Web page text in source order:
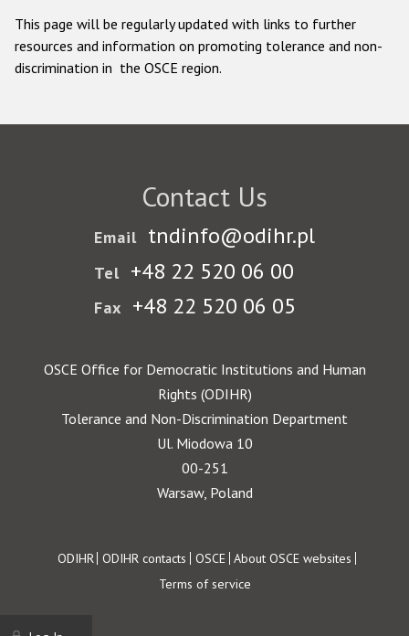
This page will be regularly updated with links to further
resources and information on promoting tolerance and non-
discrimination in the OSCE region.
Contact Us
Email tndinfo@odihr.pl
Tel +48 22 520 06 00
Fax +48 22 520 06 05
OSCE Office for Democratic Institutions and Human
Rights (ODIHR)
Tolerance and Non-Discrimination Department
Ul. Miodowa 10
00-251
Warsaw, Poland
Footer
ODIHR ODIHR contacts OSCE About OSCE websites
Terms of service